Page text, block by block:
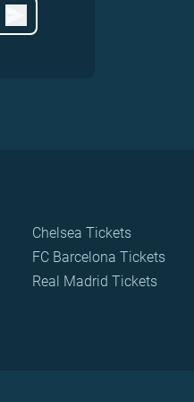
Chelsea Tickets
FC Barcelona Tickets
Real Madrid Tickets